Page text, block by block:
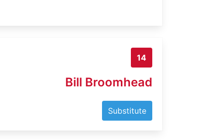
14
Bill Broomhead
Substitute